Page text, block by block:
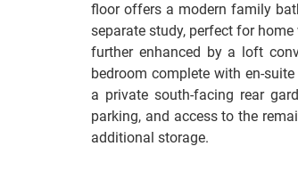
floor offers a modern family
separate study, perfect for
further enhanced by a loft
bedroom complete with en-
a private south-facing rear
parking, and access to the
additional storage.